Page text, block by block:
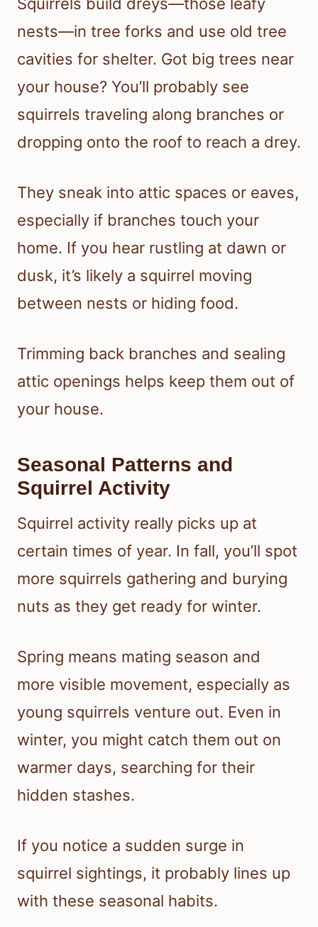
nests—in tree forks and use old tree
cavities for shelter. Got big trees near
your house? You’ll probably see
squirrels traveling along branches or
dropping onto the roof to reach a drey.
They sneak into attic spaces or eaves,
especially if branches touch your
home. If you hear rustling at dawn or
dusk, it’s likely a squirrel moving
between nests or hiding food.
Trimming back branches and sealing
attic openings helps keep them out of
your house.
Seasonal Patterns and
Squirrel Activity
Squirrel activity really picks up at
certain times of year. In fall, you’ll spot
more squirrels gathering and burying
nuts as they get ready for winter.
Spring means mating season and
more visible movement, especially as
young squirrels venture out. Even in
winter, you might catch them out on
warmer days, searching for their
hidden stashes.
If you notice a sudden surge in
squirrel sightings, it probably lines up
with these seasonal habits.